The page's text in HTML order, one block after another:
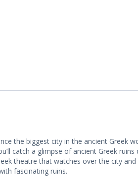
the biggest city in the ancient Greek
catch a glimpse of ancient Greek ruins
theatre that watches over the city and
fascinating ruins.